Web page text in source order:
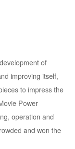
of
improving itself,
to impress the
Power
operation and
and won the